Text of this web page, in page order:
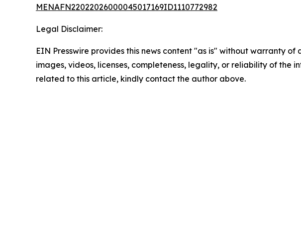
MENAFN22022026000045017169ID1110772982
Legal Disclaimer:
EIN Presswire provides this news content "as is" without warranty
images, videos, licenses, completeness, legality, or reliability of the
related to this article, kindly contact the author above.